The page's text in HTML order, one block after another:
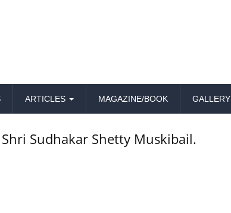
ARTICLES MAGAZINE/BOOK GALLERY
Sudhakar Shetty Muskibail.